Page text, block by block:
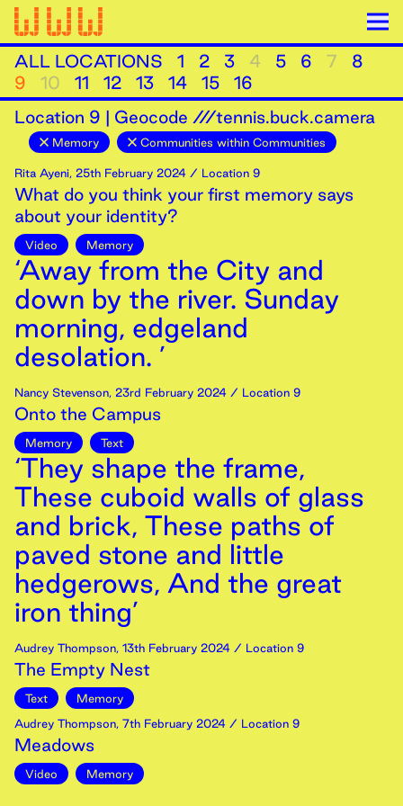
ALL LOCATIONS 1 2 3 4 5 6 7
8
9
10 11 12 13 14 15
16
Location 9 | Geocode ///tennis.buck.camera
Memory Communities within Communities
Rita Ayeni, 25th February 2024 / Location 9
What do you think your first memory says
about your identity?
Video Memory
‘Away from the City and
down by the river. Sunday
morning, edgeland
desolation. ’
Nancy Stevenson, 23rd February 2024 / Location 9
Onto the Campus
Memory Text
‘They shape the frame,
These cuboid walls of glass
and brick, These paths of
paved stone and little
hedgerows, And the great
iron thing’
Audrey Thompson, 13th February 2024 / Location 9
The Empty Nest
Text
Memory
Audrey Thompson, 7th February 2024 / Location 9
Meadows
Video Memory